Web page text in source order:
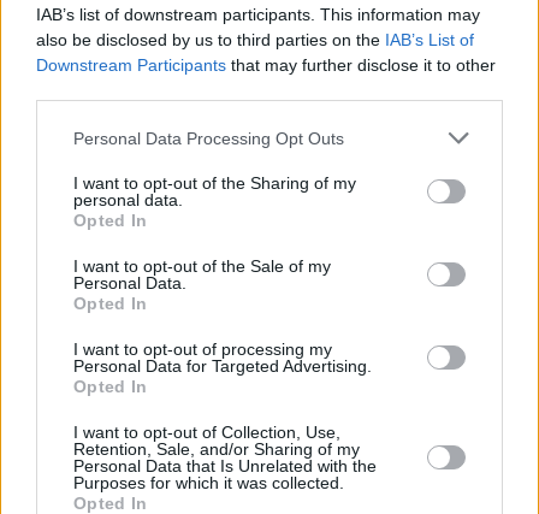
IAB’s list of downstream participants. This information may
also be disclosed by us to third parties on the IAB’s List of
Downstream Participants that may further disclose it to other
Please note that this website/app uses one or more Google
not limited to your visit or usage behaviour. You may click to
grant or deny consent to Google and its third-party tags to
use your data for below specified purposes in below Google
consent section.
Personal Data Processing Opt Outs
I want to opt-out of the Sharing of my
personal data.
Opted In
I want to opt-out of the Sale of my
Personal Data.
Opted In
I want to opt-out of processing my
Personal Data for Targeted Advertising.
Opted In
I want to opt-out of Collection, Use,
Retention, Sale, and/or Sharing of my
Personal Data that Is Unrelated with the
Purposes for which it was collected.
Opted In
Παρέμβαση εισαγγελέα για τα ηλεκτρικά πατίνια -
Διαβεβαιώσεις από την εταιρεία για περαιτέρω μέτρα
ασφαλείας - Προηγήθηκε η παραγγελία έρευνας από
ταχύτητα των πατινιών της Lime